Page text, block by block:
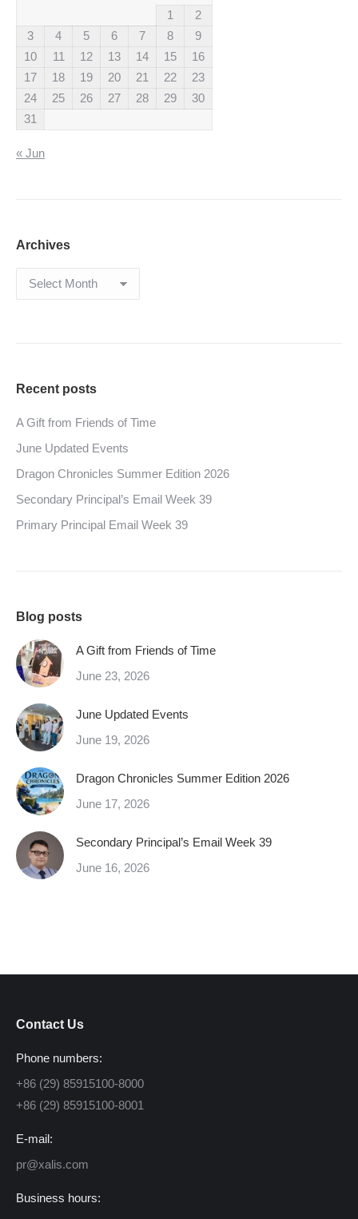
1
2
3
4 5 6 7 8
9
10
11 12 13 14 15
16
17
18 19 20 21 22
23
24
25 26 27 28 29
30
31
« Jun
Archives
Archives
Recent posts
A Gift from Friends of Time
June Updated Events
Dragon Chronicles Summer Edition 2026
Secondary Principal’s Email Week 39
Primary Principal Email Week 39
Blog posts
A Gift from Friends of Time
June 23, 2026
June Updated Events
June 19, 2026
Dragon Chronicles Summer Edition 2026
June 17, 2026
Secondary Principal’s Email Week 39
June 16, 2026
Contact Us
Phone numbers:
+86 (29) 85915100-8000
+86 (29) 85915100-8001
E-mail:
pr@xalis.com
Business hours: